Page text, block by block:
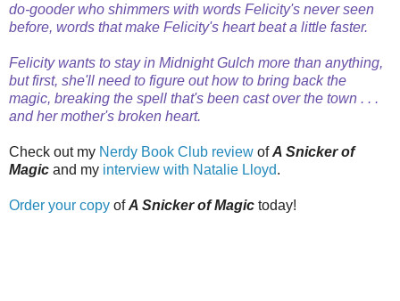
do-gooder who shimmers with words Felicity's never seen
before, words that make Felicity's heart beat a little faster.
Felicity wants to stay in Midnight Gulch more than anything,
but first, she'll need to figure out how to bring back the
magic, breaking the spell that's been cast over the town . . .
and her mother's broken heart.
Check out my Nerdy Book Club review ofA Snicker of
Magic and my interview with Natalie Lloyd.
Order your copy ofA Snicker of Magic today!